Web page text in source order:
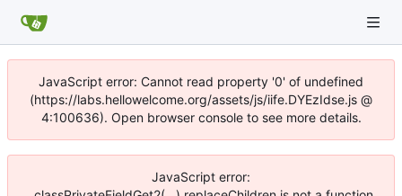
JavaScript error: Cannot read property '0' of undefined
(https://labs.hellowelcome.org/assets/js/iife.DYEzIdse.js @
4:100636). Open browser console to see more details.
JavaScript error: